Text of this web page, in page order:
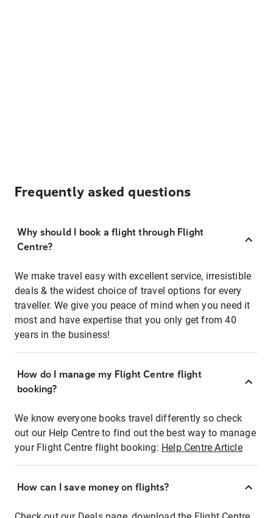
Frequently asked questions
Why should I book a flight through Flight
Centre?
We make travel easy with excellent service, irresistible
deals & the widest choice of travel options for every
traveller. We give you peace of mind when you need it
most and have expertise that you only get from 40
years in the business!
How do I manage my Flight Centre flight
booking?
We know everyone books travel differently so check
out our Help Centre to find out the best way to manage
your Flight Centre flight booking: Help Centre Article
How can I save money on flights?